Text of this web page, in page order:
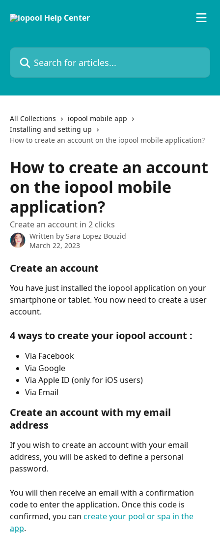
Search for articles...
All Collections
iopool mobile app
Installing and setting up
How to create an account on the iopool mobile application?
How to create an account
on the iopool mobile
application?
Create an account in 2 clicks
Written by Sara Lopez Bouzid
March 22, 2023
Create an account
You have just installed the iopool application on your
smartphone or tablet. You now need to create a user
account.
4 ways to create your iopool account :
Via Facebook
Via Google
Via Apple ID (only for iOS users)
Via Email
Create an account with my email
address
If you wish to create an account with your email
address, you will be asked to define a personal
password.
You will then receive an email with a confirmation
code to enter the application. Once this code is
confirmed, you can create your pool or spa in the
app.